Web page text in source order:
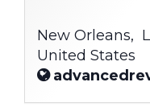
New Orleans,
United States